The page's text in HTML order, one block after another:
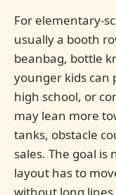
For elementary-
usually a booth
beanbag, bottle
younger kids can
high school, or
may lean more
tanks, obstacle
sales. The goal
layout has to
without long